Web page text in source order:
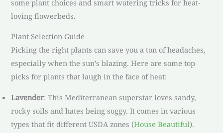
some plant choices and smart watering tricks for heat-
loving flowerbeds.
Plant Selection Guide
Picking the right plants can save you a ton of headaches,
especially when the sun’s blazing. Here are some top
picks for plants that laugh in the face of heat:
Lavender: This Mediterranean superstar loves sandy,
rocky soils and hates being soggy. It comes in various
types that fit different USDA zones (House Beautiful).